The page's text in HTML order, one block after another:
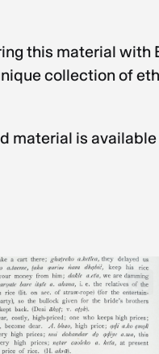
this material with
collection of
material is